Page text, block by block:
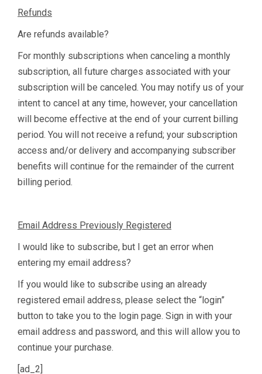
Refunds
Are refunds available?
For monthly subscriptions when canceling a monthly
subscription, all future charges associated with your
subscription will be canceled. You may notify us of your
intent to cancel at any time, however, your cancellation
will become effective at the end of your current billing
period. You will not receive a refund; your subscription
access and/or delivery and accompanying subscriber
benefits will continue for the remainder of the current
billing period.
Email Address Previously Registered
I would like to subscribe, but I get an error when
entering my email address?
If you would like to subscribe using an already
registered email address, please select the “login”
button to take you to the login page. Sign in with your
email address and password, and this will allow you to
continue your purchase.
[ad_2]